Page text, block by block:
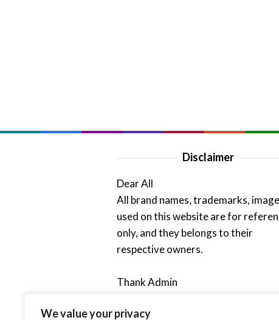
We value your privacy
Disclaimer
Dear All
All brand names, trademarks,
used on this website are for
only, and they belongs to their
respective owners.
Thank Admin